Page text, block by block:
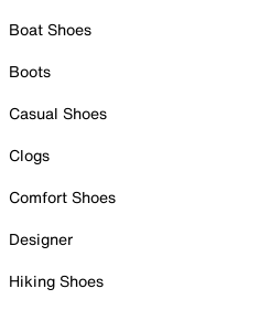
Boat Shoes
Boots
Casual Shoes
Clogs
Comfort Shoes
Designer
Hiking Shoes